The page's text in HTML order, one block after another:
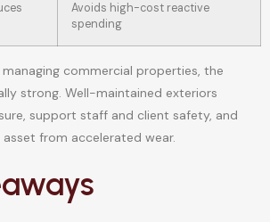
Avoids high-cost reactive
spending
commercial properties, the
strong. Well-maintained exteriors
support staff and client safety, and
from accelerated wear.